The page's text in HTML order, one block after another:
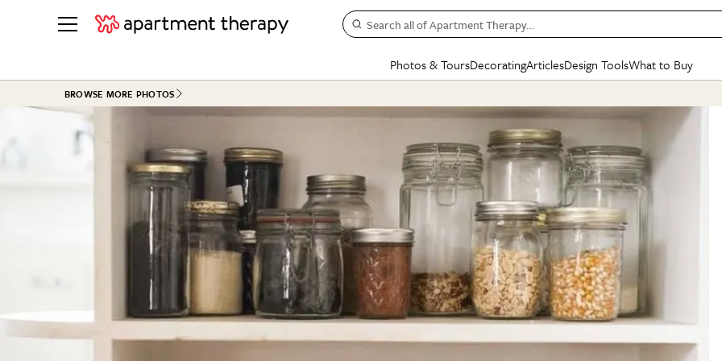
Search all of Apartment Therapy…
Photos & Tours
See all
Living Room
Bedroom
Bathroom
Kitchen
Office & Dens
See All
Apartment Tours
Studio Apartments
Colorful Homes
Rental Homes
+ Submit Your Own Tour
See All
BEFORE & AFTERS
Kitchen
Living Room
Bathroom
Dining Room
+ Submit Your Own
See All
Decorating
Living Room
Bedroom
Kitchen
Bathroom
BY
Small
Styles
Articles
Organizing
Cleaning
Home Projects
Plants & Yards
Real Estate
Life
SPECIAL FEATURES
The Cure
New/Next List
State of Home Design
Design Changemakers
Design Tools
Mood Board
Daily Design Eye
Gardening Genie (Partner)
What to Buy
SHOPPING
Sales & Deals
Gift Therapy
Organization Awards
Cleaning Awards
BROWSE MORE PHOTOS